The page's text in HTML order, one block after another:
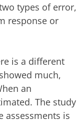
types of error,
response or
is a different
much,
an
The study
assessments is